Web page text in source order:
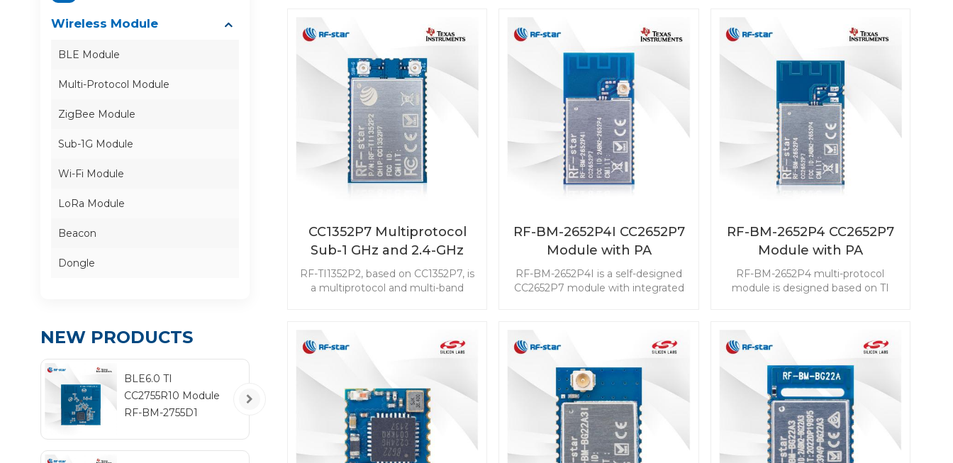
CC1352P7 Multiprotocol
Sub-1 GHz and 2.4-GHz
Wireless Module RF-
TI1352P2
RF-TI1352P2, based on CC1352P7, is
a multiprotocol and multi-band
communication and advanced
sensing IoT markets. RF-TI1352P2
with two bands antenna output will
be a nice choice to simplify your
design work.
RF-BM-2652P4I CC2652P7
Module with PA
integrated and IPEX
connector
RF-BM-2652P4I is a self-designed
CC2652P7 module with integrated
gateway applications. Try RF-BM-
2652P4I multi-protocol module,
make your RF application easier.
RF-BM-2652P4 CC2652P7
Module with PA
integrated
RF-BM-2652P4 multi-protocol
module is designed based on TI
embedded in a variety of
applications with high
requirements. Choose RF-star RF-
BM-2652P4 with PA to be your first
Matter device.
Wireless Module
BLE Module
Multi-Protocol Module
ZigBee Module
Sub-1G Module
Wi-Fi Module
LoRa Module
Beacon
Dongle
NEW PRODUCTS
BLE6.0 TI
CC2755R10 Module
RF-BM-2755D1